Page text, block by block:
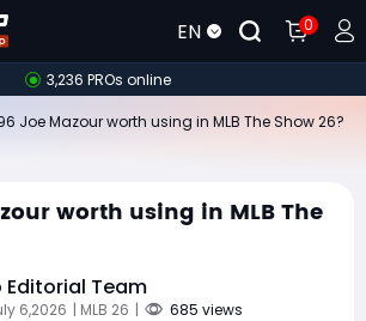
EN 0
3,236 PROs online
Joe Mazour worth using in MLB The Show 26?
worth using in MLB The
Editorial Team
6,2026 | MLB 26 | 685 views